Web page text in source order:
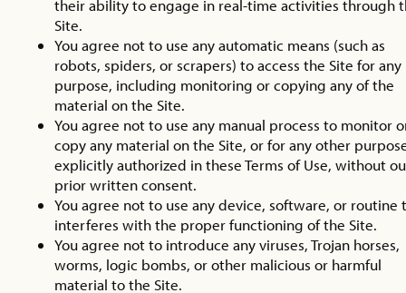
their ability to engage in real-time activities through
Site.
You agree not to use any automatic means (such as
robots, spiders, or scrapers) to access the Site for any
purpose, including monitoring or copying any of the
material on the Site.
You agree not to use any manual process to monitor
copy any material on the Site, or for any other
explicitly authorized in these Terms of Use, without
prior written consent.
You agree not to use any device, software, or routine
interferes with the proper functioning of the Site.
You agree not to introduce any viruses, Trojan horses,
worms, logic bombs, or other malicious or harmful
material to the Site.